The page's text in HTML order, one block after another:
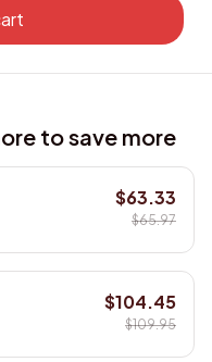
to save more
$63.33
$65.97
$104.45
$109.95